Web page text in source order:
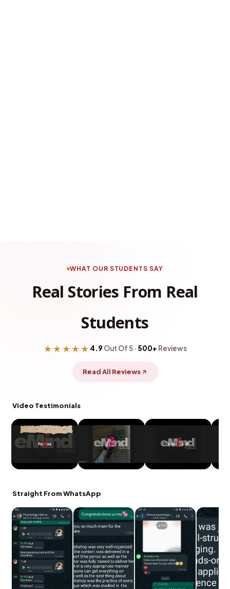
WHAT OUR STUDENTS SAY
Real Stories From Real
Students
★★★★★ 4.9 Out Of 5 · 500+ Reviews
Read All Reviews
Video Testimonials
Straight From WhatsApp